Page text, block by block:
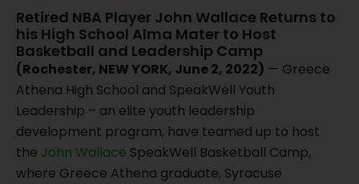
Retired NBA Player John Wallace Returns to
his High School Alma Mater to Host
Basketball and Leadership Camp
(Rochester, NEW YORK, June 2, 2022) — Greece
Athena High School and SpeakWell Youth
Leadership – an elite youth leadership
development program, have teamed up to host
the John Wallace SpeakWell Basketball Camp,
where Greece Athena graduate, Syracuse